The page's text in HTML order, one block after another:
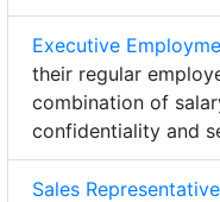
Executive
their regular
combination of
confidentiality and
Sales